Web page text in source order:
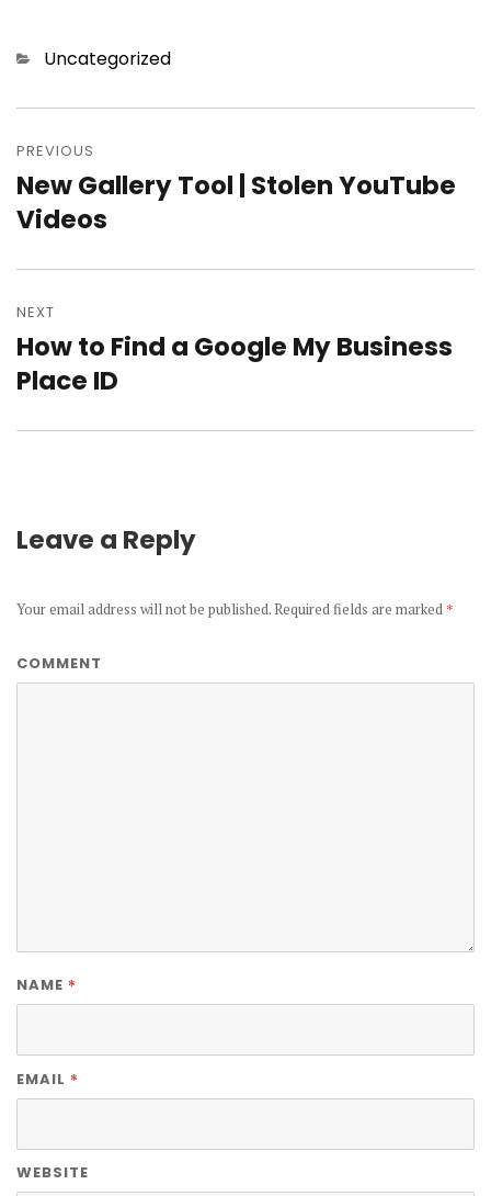
Categories
Uncategorized
Post
navigation
PREVIOUS
Previous
post:
New Gallery Tool | Stolen YouTube
Videos
NEXT
Next
post:
How to Find a Google My Business
Place ID
Leave a Reply
Your email address will not be published. Required fields are marked *
COMMENT
NAME *
EMAIL *
WEBSITE